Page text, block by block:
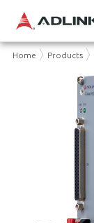
Home Products